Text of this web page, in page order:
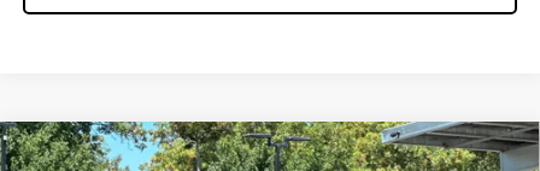
2026LEXUSNX 350H PREMIUM AWD
WINDOW STICKER
Compare Vehicle